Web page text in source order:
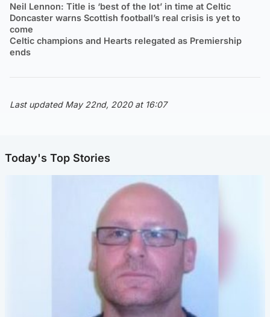
Neil Lennon: Title is ‘best of the lot’ in time at Celtic
Doncaster warns Scottish football’s real crisis is yet to
come
Celtic champions and Hearts relegated as Premiership
ends
Last updated May 22nd, 2020 at 16:07
Today's Top Stories